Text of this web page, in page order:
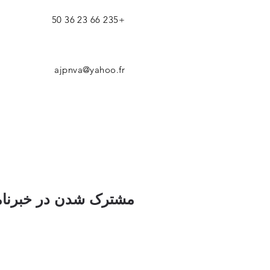
+235 66 23 36 50
ajpnva@yahoo.fr
مشترک شدن در